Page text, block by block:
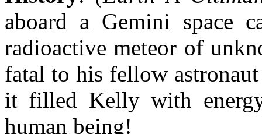
aboard a Gemini space
radioactive meteor of
fatal to his fellow
it filled Kelly with
human being!